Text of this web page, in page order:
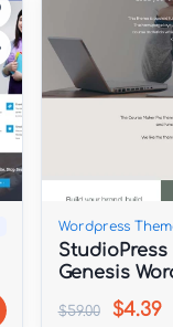
Wordpress
Genesis
$59.00 $4.39